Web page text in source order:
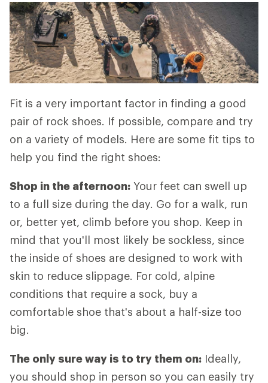
Fit is a very important factor in finding a good
pair of rock shoes. If possible, compare and try
on a variety of models. Here are some fit tips to
help you find the right shoes:
Shop in the afternoon: Your feet can swell up
to a full size during the day. Go for a walk, run
or, better yet, climb before you shop. Keep in
mind that you'll most likely be sockless, since
the inside of shoes are designed to work with
skin to reduce slippage. For cold, alpine
conditions that require a sock, buy a
comfortable shoe that's about a half-size too
big.
The only sure way is to try them on: Ideally,
you should shop in person so you can easily try